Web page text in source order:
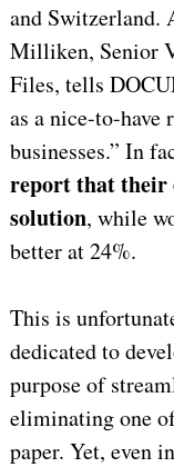
and Switzerland.
Milliken, Senior
Files, tells
as a nice-to-have
businesses.” In
report that their
solution, while
better at 24%.
This is
dedicated to
purpose of
eliminating one
paper. Yet, even